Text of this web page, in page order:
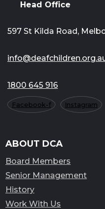
Head Office
597 St Kilda Road,
1800 645 916
Facebook-f Instagram
ABOUT DCA
Board Members
Senior Management
History
Work With Us